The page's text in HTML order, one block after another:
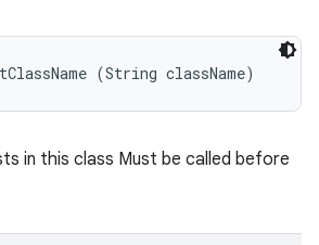
(String className)
in this class Must be called before